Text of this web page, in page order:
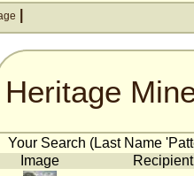
Heritage
Your Search (Last Name
Image
Recipient